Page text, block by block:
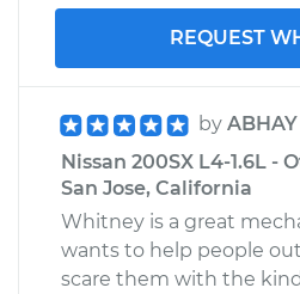
REQUEST
by ABHAY
Nissan 200SX L4-1.6L -
San Jose, California
Whitney is a great
wants to help people
scare them with the